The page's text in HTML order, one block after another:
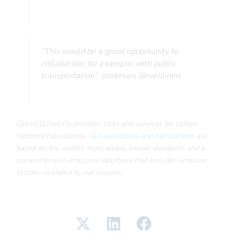
“This would be a great opportunity to
collaborate, for example, with public
transportation”, continues Järveläinen.
OpenCO2net Oy provides tools and services for carbon
footprint calculations. Our calculators and calculationsare
based on the world’s most widely known standards and a
comprehensive emissions database that includes emission
factors validated by our experts.